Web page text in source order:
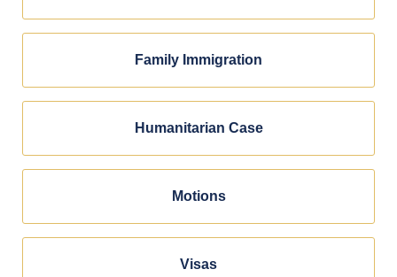
Family Immigration
Humanitarian Case
Motions
Visas